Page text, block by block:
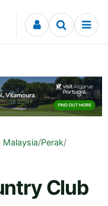
Malaysia/Perak/
Club